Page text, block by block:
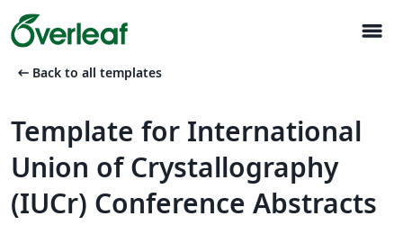
menu
arrow_left_alt Back to all templates
Template for International
Union of Crystallography
(IUCr) Conference Abstracts